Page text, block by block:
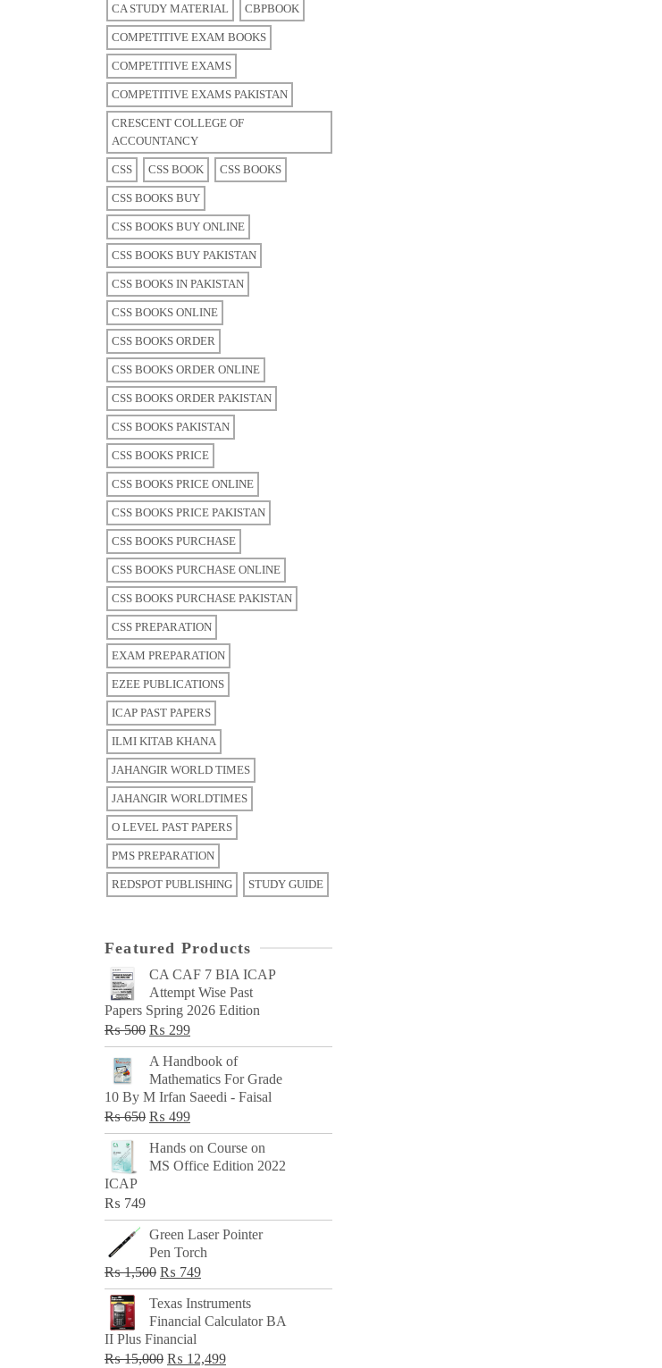
CA STUDY MATERIAL CBPBOOK
COMPETITIVE EXAM BOOKS
COMPETITIVE EXAMS
COMPETITIVE EXAMS PAKISTAN
CRESCENT COLLEGE OF
ACCOUNTANCY
CSS CSS BOOK CSS BOOKS
CSS BOOKS BUY
CSS BOOKS BUY ONLINE
CSS BOOKS BUY PAKISTAN
CSS BOOKS IN PAKISTAN
CSS BOOKS ONLINE
CSS BOOKS ORDER
CSS BOOKS ORDER ONLINE
CSS BOOKS ORDER PAKISTAN
CSS BOOKS PAKISTAN
CSS BOOKS PRICE
CSS BOOKS PRICE ONLINE
CSS BOOKS PRICE PAKISTAN
CSS BOOKS PURCHASE
CSS BOOKS PURCHASE ONLINE
CSS BOOKS PURCHASE PAKISTAN
CSS PREPARATION
EXAM PREPARATION
EZEE PUBLICATIONS
ICAP PAST PAPERS
ILMI KITAB KHANA
JAHANGIR WORLD TIMES
JAHANGIR WORLDTIMES
O LEVEL PAST PAPERS
PMS PREPARATION
REDSPOT PUBLISHING STUDY GUIDE
Featured Products
CA CAF 7 BIA ICAP
Attempt Wise Past
Papers Spring 2026 Edition
₨500 Original
price
was:
₨ 500.
₨ 299Current
price
₨ 299.
A Handbook of
Mathematics For Grade
10 By M Irfan Saeedi - Faisal
₨650 Original
price
was:
₨ 499Current
price
is:
Hands on Course on
MS Office Edition 2022
ICAP
₨ 749
Green Laser Pointer
Pen Torch
₨1,500 Original
price
was:
₨ 1,500.
₨ 749Current
price
is:
Texas Instruments
Financial Calculator BA
II Plus Financial
₨15,000 Original
₨ 12,499Current